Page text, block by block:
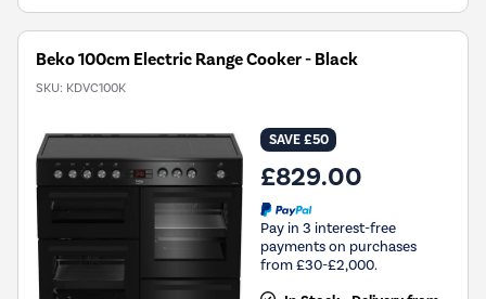
Beko 100cm Electric Range Cooker - Black
SKU: KDVC100K
SAVE £50
£829.00
Pay in 3 interest-free
payments on purchases
from £30-£2,000.